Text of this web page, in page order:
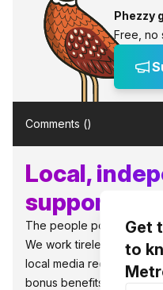
Phezzy
Free, no
Comments ()
Local,
supporters
The people power the
We work tirelessly to
local media requires
bonus benefits, as well
Get
to